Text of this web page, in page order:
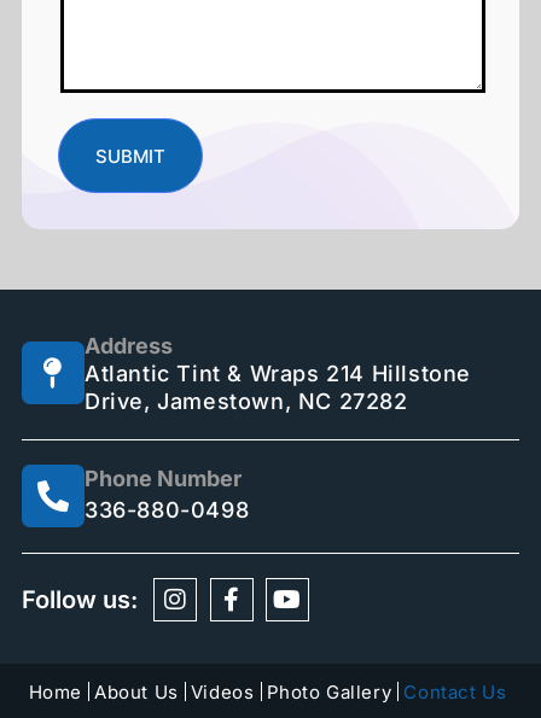
Address
Atlantic Tint & Wraps 214 Hillstone
Drive, Jamestown, NC 27282
Phone Number
336-880-0498
Follow us:
Home About Us Videos Photo Gallery Contact Us